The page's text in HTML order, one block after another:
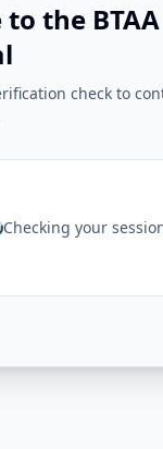
the BTAA
check to
Checking your